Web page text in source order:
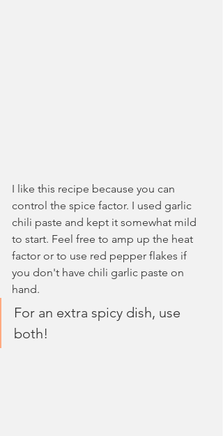
I like this recipe because you can
control the spice factor. I used garlic
chili paste and kept it somewhat mild
to start. Feel free to amp up the heat
factor or to use red pepper flakes if
you don't have chili garlic paste on
hand.
For an extra spicy dish, use
both!